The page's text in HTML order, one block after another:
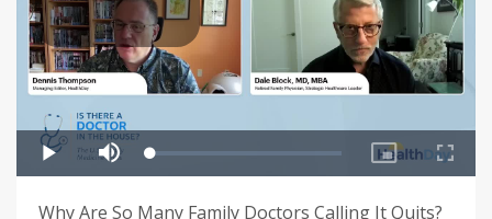
Why Are So Many Family Doctors Calling It Quits?